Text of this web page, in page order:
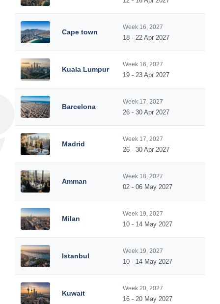
Cape town
Week 16, 2027
18 - 22 Apr 2027
Kuala Lumpur
Week 16, 2027
19 - 23 Apr 2027
Barcelona
Week 17, 2027
26 - 30 Apr 2027
Madrid
Week 17, 2027
26 - 30 Apr 2027
Amman
Week 18, 2027
02 - 06 May 2027
Milan
Week 19, 2027
10 - 14 May 2027
Istanbul
Week 19, 2027
10 - 14 May 2027
Kuwait
Week 20, 2027
16 - 20 May 2027